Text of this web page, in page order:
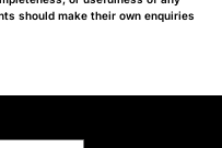
should make their own enquiries